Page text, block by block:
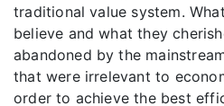
traditional value system.
believe and what they
abandoned by the
that were irrelevant to
order to achieve the best